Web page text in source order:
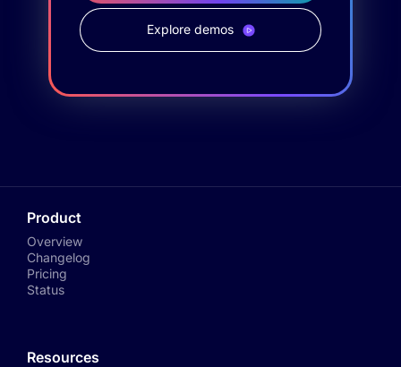
Explore demos
Product
Overview
Changelog
Pricing
Status
Resources